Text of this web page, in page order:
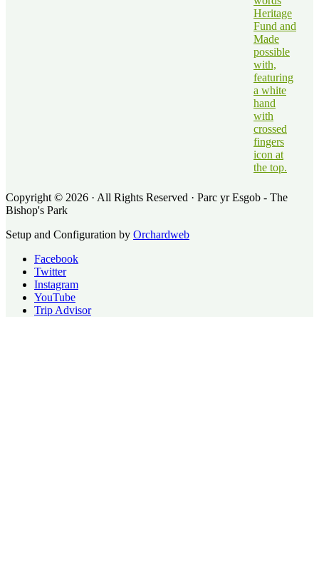
Copyright © 2026 · All Rights Reserved · Parc yr Esgob - The
Bishop's Park
Setup and Configuration by Orchardweb
Facebook
Twitter
Instagram
YouTube
Trip Advisor